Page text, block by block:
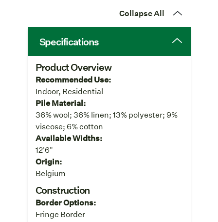
Collapse All
Specifications
Product Overview
Recommended Use:
Indoor, Residential
Pile Material:
36% wool; 36% linen; 13% polyester; 9%
viscose; 6% cotton
Available Widths:
12'6"
Origin:
Belgium
Construction
Border Options:
Fringe Border